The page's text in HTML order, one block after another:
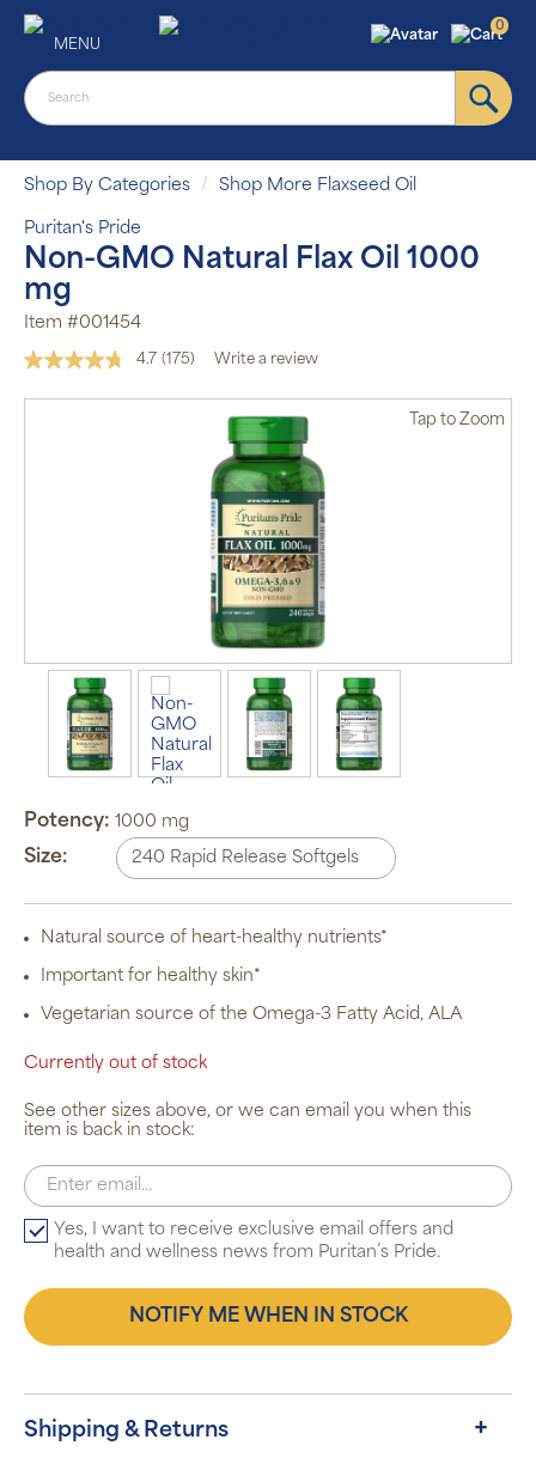
MENU
0
Shop By Categories Shop More Flaxseed Oil
Puritan's Pride
Non-GMO Natural Flax Oil 1000
mg
Item #001454
4.7 Read
(175) Write a review
Tap to Zoom
Potency: 1000 mg
Size:
Natural source of heart-healthy nutrients*
Important for healthy skin*
Vegetarian source of the Omega-3 Fatty Acid, ALA
Currently out of stock
See other sizes above, or we can email you when this
item is back in stock:
Yes, I want to receive exclusive email offers and
health and wellness news from Puritan’s Pride.
NOTIFY ME WHEN IN STOCK
Shipping & Returns